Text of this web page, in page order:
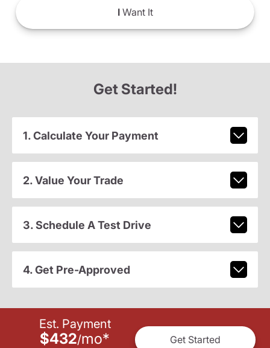
IWant It
Get Started!
1. Calculate Your Payment
2. Value Your Trade
3. Schedule A Test Drive
4. Get Pre-Approved
Est. Payment
$432/mo* Get Started